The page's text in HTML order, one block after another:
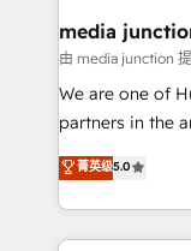
Mexico, USA,
hundred successful
rooted in
training,
inbound
understanding,
media
由 media junction
We are one of
partners in the
design &
companies. We are woman-owned, powered by
coffee, and we ❤️ dogs. We
菁英级5.0